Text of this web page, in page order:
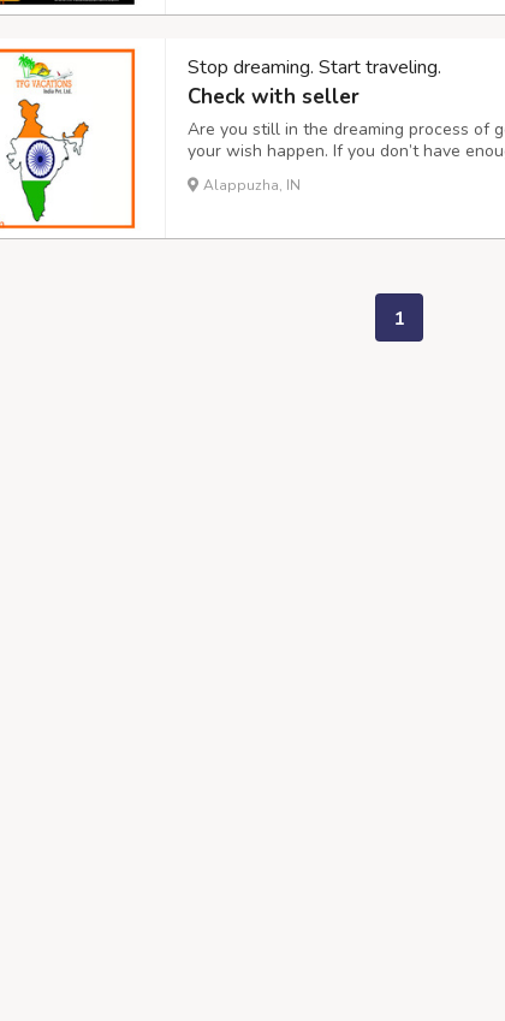
Stop dreaming. Start traveling.
Check with seller
Are you still in the dreaming process of
your wish happen. If you don’t have
also help. Through our website, you can
car. Join us on our travel team for an
Alappuzha, IN
1